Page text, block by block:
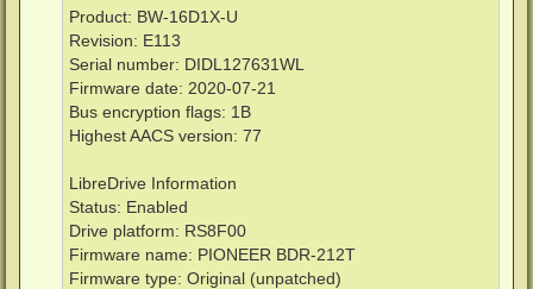
Product: BW-16D1X-U
Revision: E113
Serial number: DIDL127631WL
Firmware date: 2020-07-21
Bus encryption flags: 1B
Highest AACS version: 77
LibreDrive Information
Status: Enabled
Drive platform: RS8F00
Firmware name: PIONEER BDR-212T
Firmware type: Original (unpatched)